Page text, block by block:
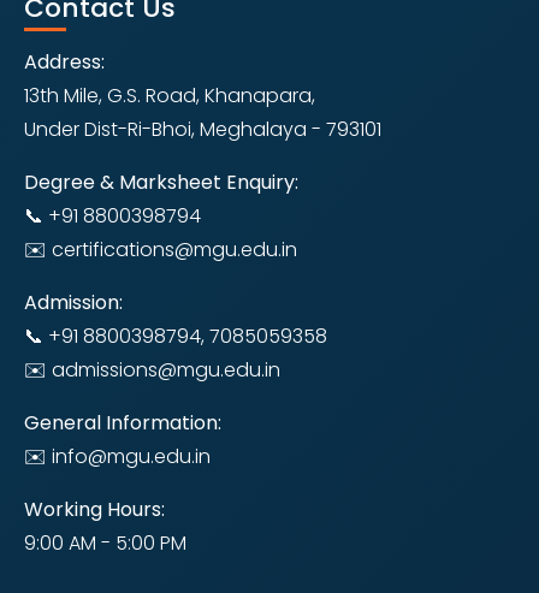
Contact Us
Address:
13th Mile, G.S. Road, Khanapara,
Under Dist-Ri-Bhoi, Meghalaya - 793101
Degree & Marksheet Enquiry:
📞 +91 8800398794
✉️ certifications@mgu.edu.in
Admission:
📞 +91 8800398794, 7085059358
✉️ admissions@mgu.edu.in
General Information:
✉️ info@mgu.edu.in
Working Hours:
9:00 AM - 5:00 PM